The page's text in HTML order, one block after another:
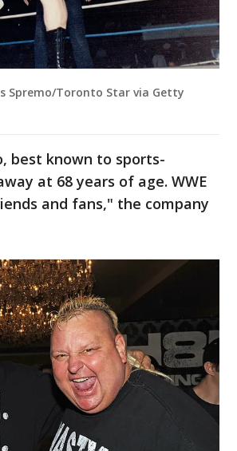
Spremo/Toronto Star via Getty
best known to sports-
at 68 years of age. WWE
and fans," the company